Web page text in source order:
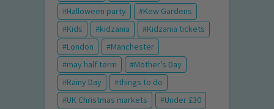
Halloween party
Kew Gardens
Kids
kidzania
Kidzania tickets
London
Manchester
may half term
Mother's Day
Rainy Day
things to do
UK Christmas markets
Under £30